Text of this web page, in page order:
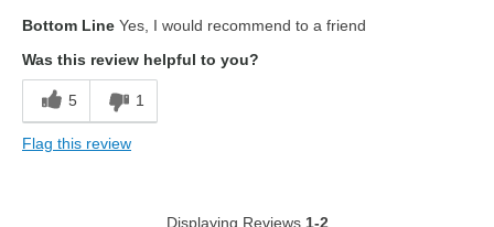
Bottom Line Yes, I would recommend to a friend
Was this review helpful to you?
5 1
Flag this review
Displaying Reviews 1-2